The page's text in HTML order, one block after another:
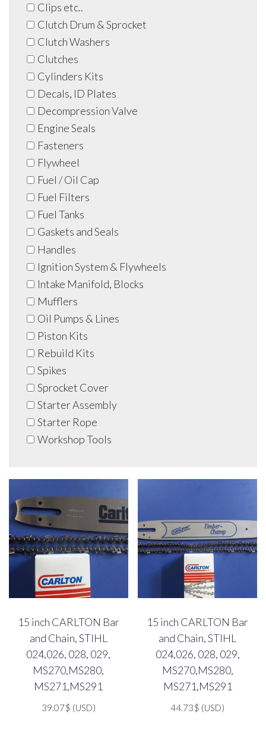
Clips etc..
Clutch Drum & Sprocket
Clutch Washers
Clutches
Cylinders Kits
Decals, ID Plates
Decompression Valve
Engine Seals
Fasteners
Flywheel
Fuel / Oil Cap
Fuel Filters
Fuel Tanks
Gaskets and Seals
Handles
Ignition System & Flywheels
Intake Manifold, Blocks
Mufflers
Oil Pumps & Lines
Piston Kits
Rebuild Kits
Spikes
Sprocket Cover
Starter Assembly
Starter Rope
Workshop Tools
15 inch CARLTON Bar
and Chain, STIHL
024,026, 028, 029,
MS270,MS280,
MS271,MS291
39.07$ (USD)
15 inch CARLTON Bar
and Chain, STIHL
024,026, 028, 029,
MS270,MS280,
MS271,MS291
44.73$ (USD)